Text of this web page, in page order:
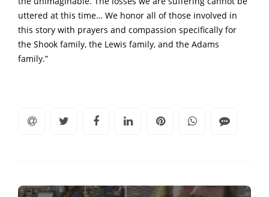
uttered at this time… We honor all of those involved in
this story with prayers and compassion specifically for
the Shook family, the Lewis family, and the Adams
family.”